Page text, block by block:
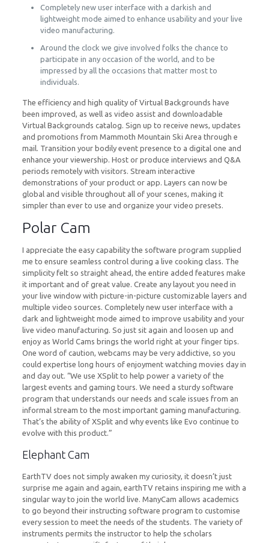
Completely new user interface with a darkish and
lightweight mode aimed to enhance usability and your live
video manufacturing.
Around the clock we give involved folks the chance to
participate in any occasion of the world, and to be
impressed by all the occasions that matter most to
individuals.
The efficiency and high quality of Virtual Backgrounds have
been improved, as well as video assist and downloadable
Virtual Backgrounds catalog. Sign up to receive news, updates
and promotions from Mammoth Mountain Ski Area through e
mail. Transition your bodily event presence to a digital one and
enhance your viewership. Host or produce interviews and Q&A
periods remotely with visitors. Stream interactive
demonstrations of your product or app. Layers can now be
global and visible throughout all of your scenes, making it
simpler than ever to use and organize your video presets.
Polar Cam
I appreciate the easy capability the software program supplied
me to ensure seamless control during a live cooking class. The
simplicity felt so straight ahead, the entire added features make
it important and of great value. Create any layout you need in
your live window with picture-in-picture customizable layers and
multiple video sources. Completely new user interface with a
dark and lightweight mode aimed to improve usability and your
live video manufacturing. So just sit again and loosen up and
enjoy as World Cams brings the world right at your finger tips.
One word of caution, webcams may be very addictive, so you
could expertise long hours of enjoyment watching movies day in
and day out. “We use XSplit to help power a variety of the
largest events and gaming tours. We need a sturdy software
program that understands our needs and scale issues from an
informal stream to the most important gaming manufacturing.
That’s the ability of XSplit and why events like Evo continue to
evolve with this product.”
Elephant Cam
EarthTV does not simply awaken my curiosity, it doesn’t just
surprise me again and again, earthTV retains inspiring me with a
singular way to join the world live. ManyCam allows academics
to go beyond their instructing software program to customise
every session to meet the needs of the students. The variety of
instruments permits the instructor to help the scholars